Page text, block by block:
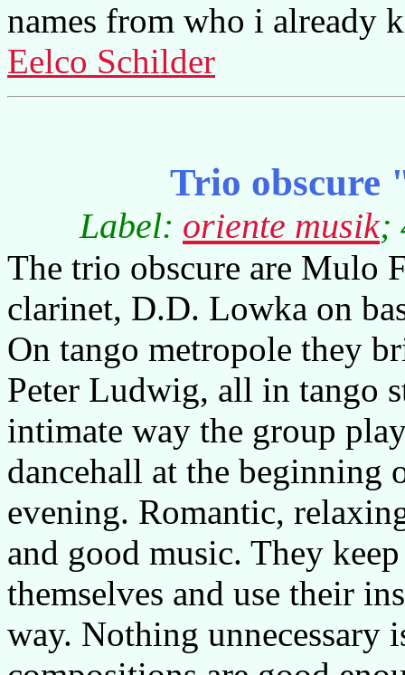
names from who i already
Eelco Schilder
Trio obscure
Label: oriente musik;
The trio obscure are Mulo
clarinet, D.D. Lowka on
On tango metropole they
Peter Ludwig, all in tango
intimate way the group
dancehall at the beginning
evening. Romantic,
and good music. They
themselves and use their
way. Nothing unnecessary